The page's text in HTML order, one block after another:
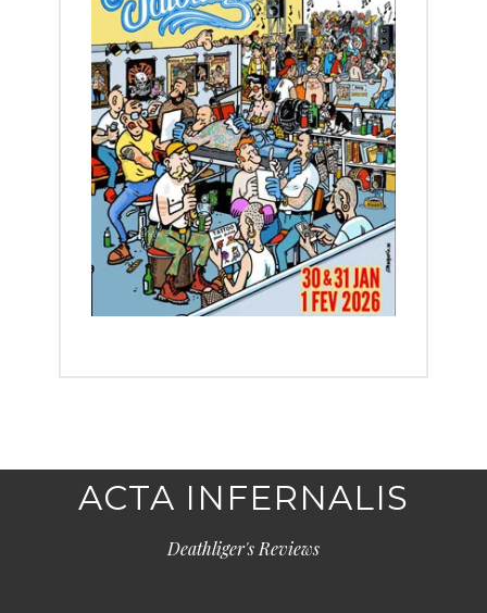
ACTA INFERNALIS
Deathliger's Reviews